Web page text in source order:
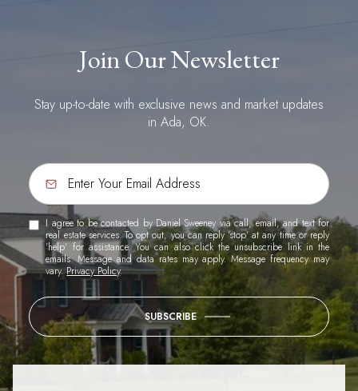
Join Our Newsletter
Stay up-to-date with exclusive news and market updates
in Ada, OK.
I agree to be contacted by Daniel Sweeney via call, email, and text for
real estate services. To opt out, you can reply 'stop' at any time or reply
'help' for assistance. You can also click the unsubscribe link in the
emails. Message and data rates may apply. Message frequency may
vary.Privacy Policy.
SUBSCRIBE